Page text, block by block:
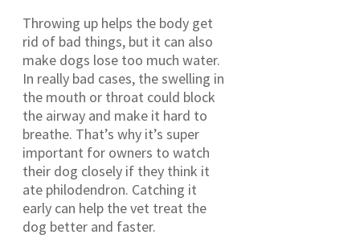
Throwing up helps the body get
rid of bad things, but it can also
make dogs lose too much water.
In really bad cases, the swelling in
the mouth or throat could block
the airway and make it hard to
breathe. That’s why it’s super
important for owners to watch
their dog closely if they think it
ate philodendron. Catching it
early can help the vet treat the
dog better and faster.